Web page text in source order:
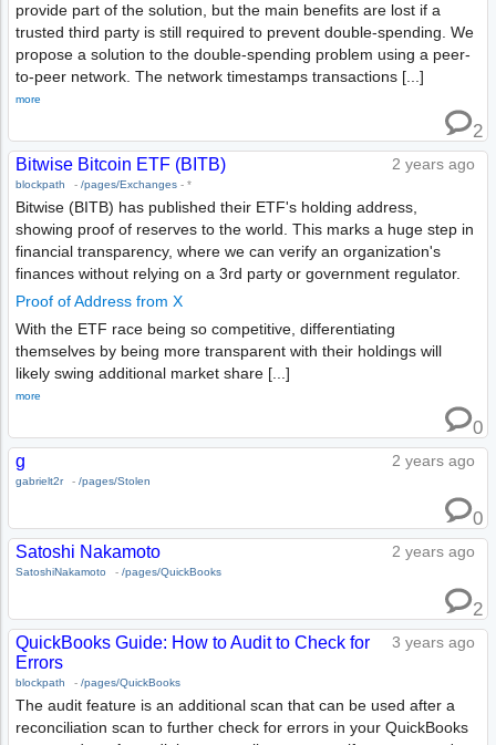
provide part of the solution, but the main benefits are lost if a
trusted third party is still required to prevent double-spending. We
propose a solution to the double-spending problem using a peer-
to-peer network. The network timestamps transactions [...]
more
2
2 years ago
Bitwise Bitcoin ETF (BITB)
blockpath - /pages/Exchanges- *
Bitwise (BITB) has published their ETF's holding address,
showing proof of reserves to the world. This marks a huge step in
financial transparency, where we can verify an organization's
finances without relying on a 3rd party or government regulator.
Proof of Address from X
With the ETF race being so competitive, differentiating
themselves by being more transparent with their holdings will
likely swing additional market share [...]
more
0
2 years ago
g
gabrielt2r - /pages/Stolen
0
2 years ago
Satoshi Nakamoto
SatoshiNakamoto - /pages/QuickBooks
2
3 years ago
QuickBooks Guide: How to Audit to Check for
Errors
blockpath - /pages/QuickBooks
The audit feature is an additional scan that can be used after a
reconciliation scan to further check for errors in your QuickBooks